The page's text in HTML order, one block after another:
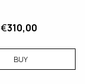
€310,00
BUY